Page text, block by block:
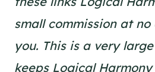
small commission at
you. This is a very
keeps Logical